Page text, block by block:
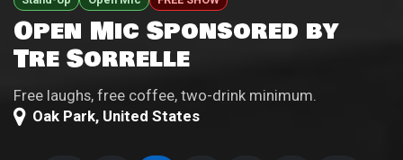
Open Mic Sponsored by
Tre Sorrelle
Free laughs, free coffee, two-drink minimum.
Oak Park, United States